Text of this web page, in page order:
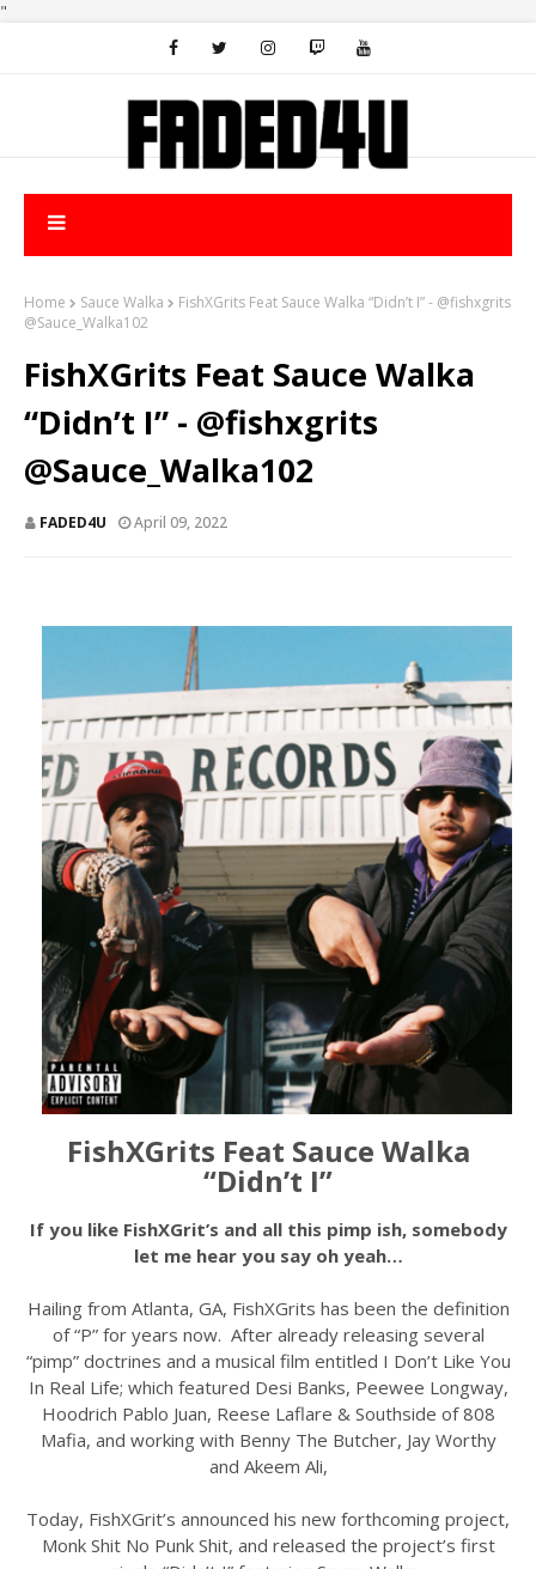
"
Home Sauce Walka
FishXGrits Feat Sauce Walka “Didn’t I” - @fishxgrits
@Sauce_Walka102
FishXGrits Feat Sauce Walka
“Didn’t I” - @fishxgrits
@Sauce_Walka102
FADED4U April 09, 2022
FishXGrits Feat Sauce Walka
“Didn’t I”
If you like FishXGrit’s and all this pimp ish, somebody
let me hear you say oh yeah…
Hailing from Atlanta, GA, FishXGrits has been the definition
of “P” for years now. After already releasing several
“pimp” doctrines and a musical film entitled I Don’t Like You
In Real Life; which featured Desi Banks, Peewee Longway,
Hoodrich Pablo Juan, Reese Laflare & Southside of 808
Mafia, and working with Benny The Butcher, Jay Worthy
and Akeem Ali,
Today, FishXGrit’s announced his new forthcoming project,
Monk Shit No Punk Shit, and released the project’s first